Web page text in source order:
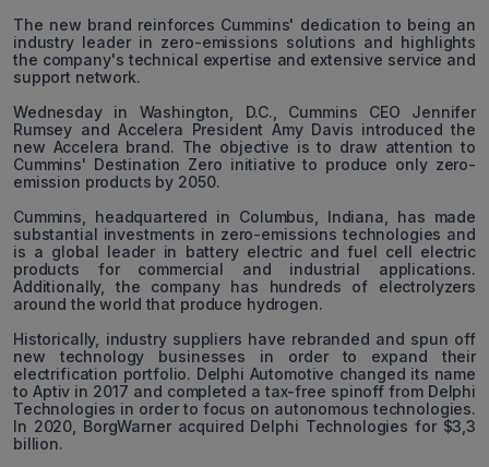
The new brand reinforces Cummins' dedication to being an
industry leader in zero-emissions solutions and highlights
the company's technical expertise and extensive service and
support network.
Wednesday in Washington, D.C., Cummins CEO Jennifer
Rumsey and Accelera President Amy Davis introduced the
new Accelera brand. The objective is to draw attention to
Cummins' Destination Zero initiative to produce only zero-
emission products by 2050.
Cummins, headquartered in Columbus, Indiana, has made
substantial investments in zero-emissions technologies and
is a global leader in battery electric and fuel cell electric
products for commercial and industrial applications.
Additionally, the company has hundreds of electrolyzers
around the world that produce hydrogen.
Historically, industry suppliers have rebranded and spun off
new technology businesses in order to expand their
electrification portfolio. Delphi Automotive changed its name
to Aptiv in 2017 and completed a tax-free spinoff from Delphi
Technologies in order to focus on autonomous technologies.
In 2020, BorgWarner acquired Delphi Technologies for $3,3
billion.